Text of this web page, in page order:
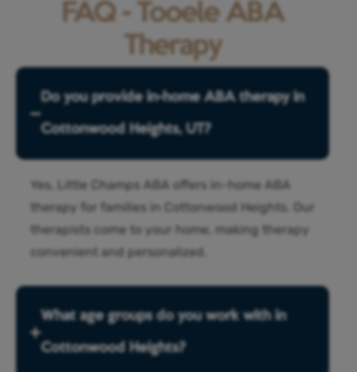
FAQ - Tooele ABA
Therapy
Do you provide in-home ABA therapy in
Cottonwood Heights, UT?
Yes, Little Champs ABA offers in-home ABA
therapy for families in Cottonwood Heights. Our
therapists come to your home, making therapy
convenient and personalized.
What age groups do you work with in
Cottonwood Heights?